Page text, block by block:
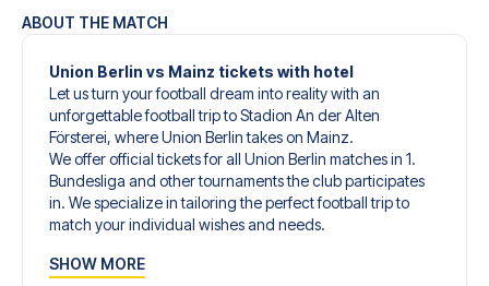
ABOUT THE MATCH
Union Berlin vs Mainz tickets with hotel
Let us turn your football dream into reality with an
unforgettable football trip to Stadion An der Alten
Försterei, where Union Berlin takes on Mainz.
We offer official tickets for all Union Berlin matches in 1.
Bundesliga and other tournaments the club participates
in. We specialize in tailoring the perfect football trip to
match your individual wishes and needs.
to give you an unforgettable experience. You can create
SHOW MORE